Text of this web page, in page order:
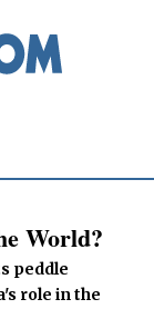
World?
peddle
role in the